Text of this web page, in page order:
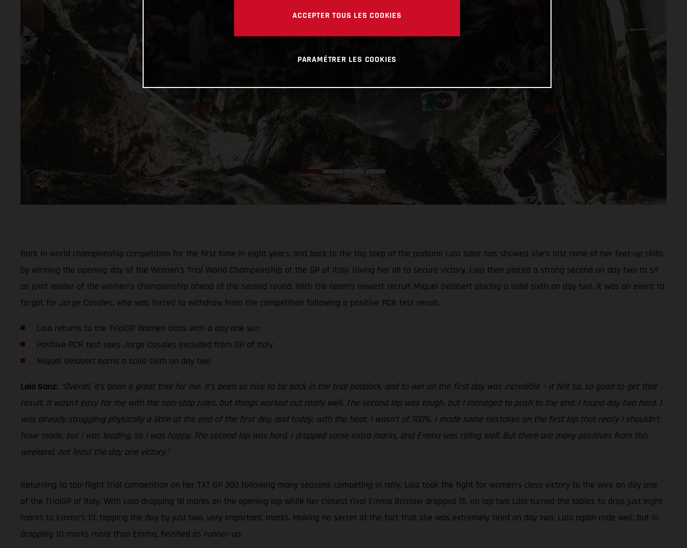
Back in world championship competition for the first time in eight years, and back to the top step of the podium! Laia Sanz has showed she’s lost none of her feet-up skills
by winning the opening day of the Women’s Trial World Championship at the GP of Italy. Giving her all to secure victory, Laia then placed a strong second on day two to sit
as joint leader of the women’s championship ahead of the second round. With the team’s newest recruit Miquel Gelabert placing a solid sixth on day two, it was an event to
forgot for Jorge Casales, who was forced to withdraw from the competition following a positive PCR test result.
Laia returns to the TrialGP Women class with a day one win
Positive PCR test sees Jorge Casales excluded from GP of Italy
Miquel Gelabert earns a solid sixth on day two
Laia Sanz: “Overall, it’s been a great trial for me. It’s been so nice to be back in the trial paddock, and to win on the first day was incredible – it felt so, so good to get that
result. It wasn’t easy for me with the non-stop rules, but things worked out really well. The second lap was tough, but I managed to push to the end. I found day two hard. I
was already struggling physically a little at the end of the first day, and today, with the heat, I wasn’t at 100%. I made some mistakes on the first lap that really I shouldn’t
have made, but I was leading, so I was happy. The second lap was hard, I dropped some extra marks, and Emma was riding well. But there are many positives from this
weekend, not least the day one victory.”
Returning to top-flight trial competition on her TXT GP 300 following many seasons competing in rally, Laia took the fight for women’s class victory to the wire on day one
of the TrialGP of Italy. With Laia dropping 18 marks on the opening lap while her closest rival Emma Bristow dropped 15, on lap two Laia turned the tables to drop just eight
marks to Emma’s 13, topping the day by just two, very important, marks. Making no secret of the fact that she was extremely tired on day two, Laia again rode well, but in
dropping 10 marks more than Emma, finished as runner-up.
ACCEPTER TOUS LES COOKIES
PARAMÉTRER LES COOKIES